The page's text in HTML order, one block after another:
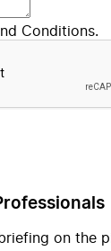
Conditions.
on the